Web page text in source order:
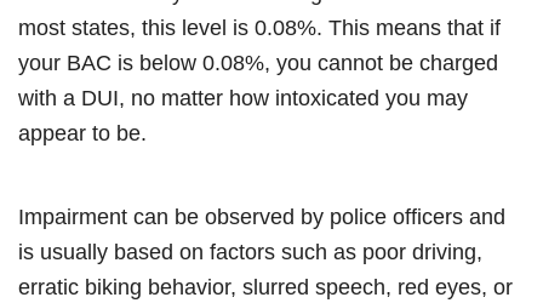
most states, this level is 0.08%. This means that if
your BAC is below 0.08%, you cannot be charged
with a DUI, no matter how intoxicated you may
appear to be.
Impairment can be observed by police officers and
is usually based on factors such as poor driving,
erratic biking behavior, slurred speech, red eyes, or